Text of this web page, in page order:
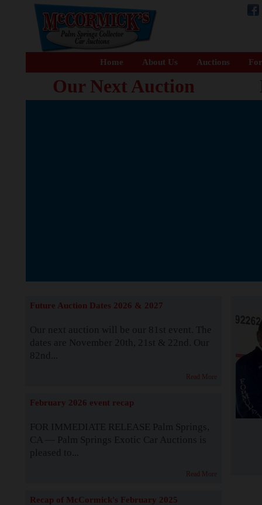
Home About Us Auctions
Our Next Auction
Future Auction Dates 2026 & 2027
Our next auction will be our 81st event. The
dates are November 20th, 21st & 22nd. Our
82nd...
Read More
February 2026 event recap
FOR IMMEDIATE RELEASE Palm Springs,
CA — Palm Springs Exotic Car Auctions is
pleased to...
Read More
Recap of McCormick's February 2025